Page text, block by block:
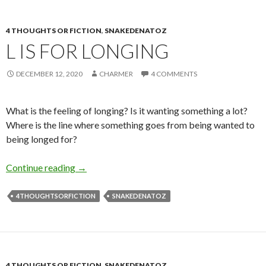
4 THOUGHTS OR FICTION, SNAKEDENATOZ
L IS FOR LONGING
DECEMBER 12, 2020 CHARMER 4 COMMENTS
What is the feeling of longing? Is it wanting something a lot?
Where is the line where something goes from being wanted to
being longed for?
Continue reading L is for Longing
→
4THOUGHTSORFICTION SNAKEDENATOZ